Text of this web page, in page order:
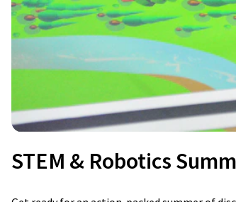
STEM & Robotics